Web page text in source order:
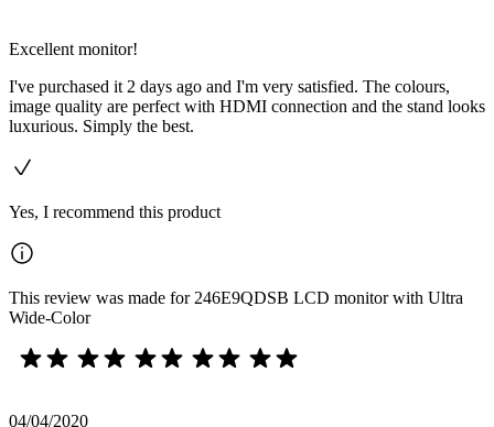
Excellent monitor!
I've purchased it 2 days ago and I'm very satisfied. The colours,
image quality are perfect with HDMI connection and the stand looks
luxurious. Simply the best.
Yes, I recommend this product
This review was made for 246E9QDSB LCD monitor with Ultra
Wide-Color
04/04/2020